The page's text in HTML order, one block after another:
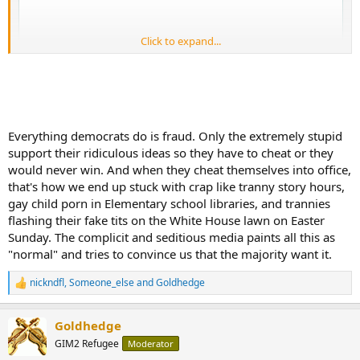
HOLY CR*P
Journalist looked into Ilhan Omar’s business partner
- Wine business, fake
- Investment firm, fake (no clients)
Ilhan Omar’s husband’s business partner served as "SENIOR
ADVISOR TO THE CHAIRMAN AT THE DEMOCRATIC NATIONAL
COMMITTEE”
Click to expand...
Everything democrats do is fraud. Only the extremely stupid
support their ridiculous ideas so they have to cheat or they
would never win. And when they cheat themselves into office,
that's how we end up stuck with crap like tranny story hours,
gay child porn in Elementary school libraries, and trannies
flashing their fake tits on the White House lawn on Easter
Sunday. The complicit and seditious media paints all this as
"normal" and tries to convince us that the majority want it.
R
e
c
t
i
nickndfl,Someone_elseandGoldhedge
Goldhedge
GIM2 Refugee Moderator